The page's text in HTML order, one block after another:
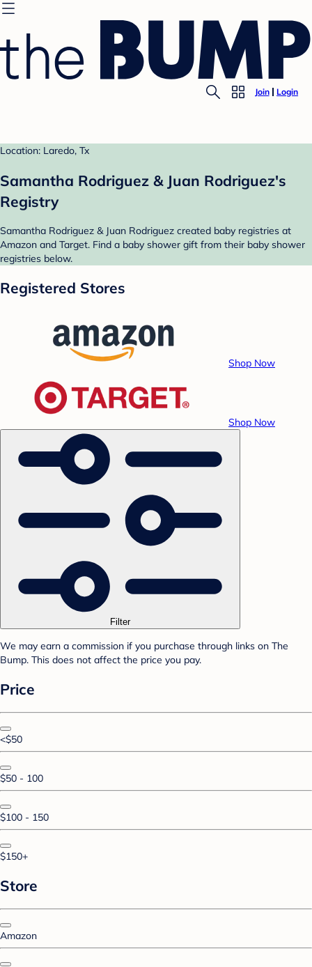
Join Login
Location: Laredo, Tx
Samantha Rodriguez & Juan Rodriguez's
Registry
Samantha Rodriguez & Juan Rodriguez created baby registries at
Amazon and Target. Find a baby shower gift from their baby shower
registries below.
Registered Stores
Shop Now
Shop Now
Filter
We may earn a commission if you purchase through links on The
Bump. This does not affect the price you pay.
Price
<$50
$50 - 100
$100 - 150
$150+
Store
Amazon